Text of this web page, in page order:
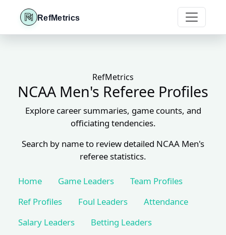
RefMetrics
RefMetrics
NCAA Men's Referee Profiles
Explore career summaries, game counts, and
officiating tendencies.
Search by name to review detailed NCAA Men's
referee statistics.
Home Game Leaders
Team Profiles
Ref Profiles
Foul Leaders
Attendance
Salary Leaders
Betting Leaders